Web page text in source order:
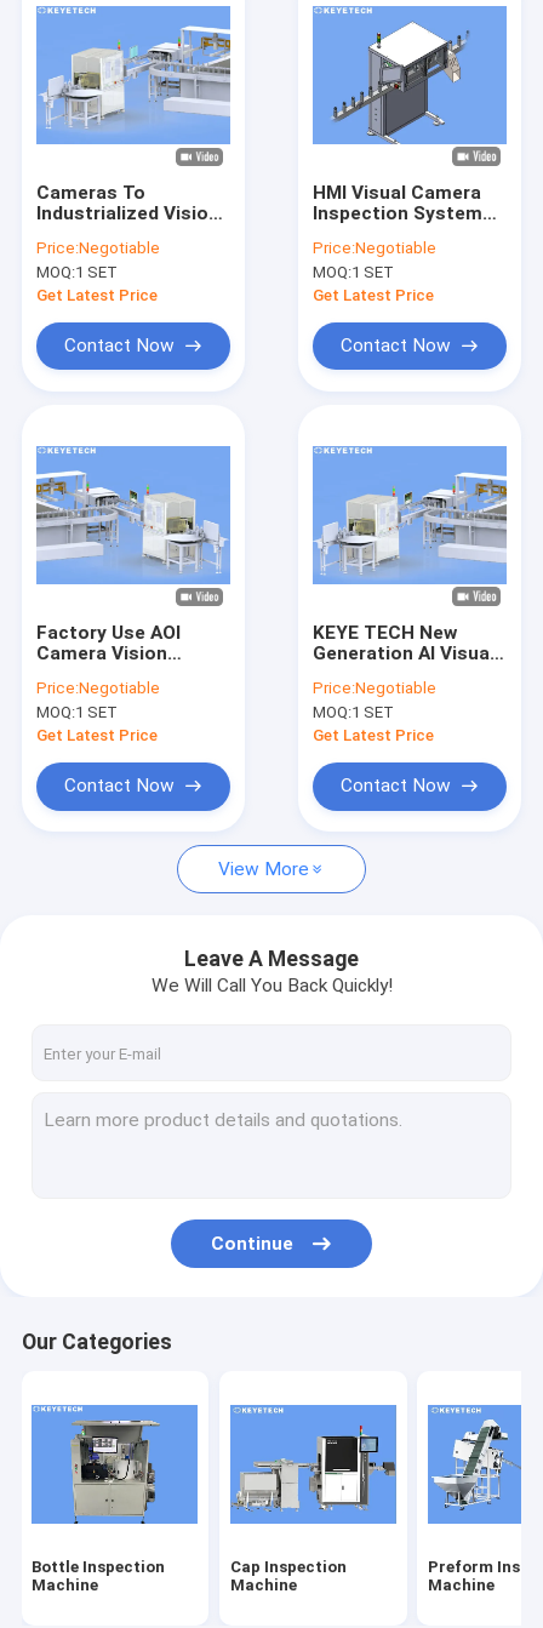
Products
About Us
Factory Tour
Request A Quote
Bottle Inspection Machine
Preform Inspection Machine
IML Inspection Machine
Cameras To
Industrialized Vision
Online Defects
Detection Machine
Price:Negotiable
MOQ:1 SET
Get Latest Price
Contact Now
HMI Visual Camera
Inspection System
Plastic Packaging
Price:Negotiable
MOQ:1 SET
Get Latest Price
Contact Now
Factory Use AOI
Camera Vision
Online Quality
Checking Machine
Price:Negotiable
MOQ:1 SET
Get Latest Price
Contact Now
KEYE TECH New
Generation AI Visual
With Embedded
Computer
Price:Negotiable
MOQ:1 SET
Get Latest Price
Contact Now
View More
Leave A Message
We Will Call You Back Quickly!
Continue
Our Categories
Bottle Inspection
Machine
Cap Inspection
Machine
Preform
Machine